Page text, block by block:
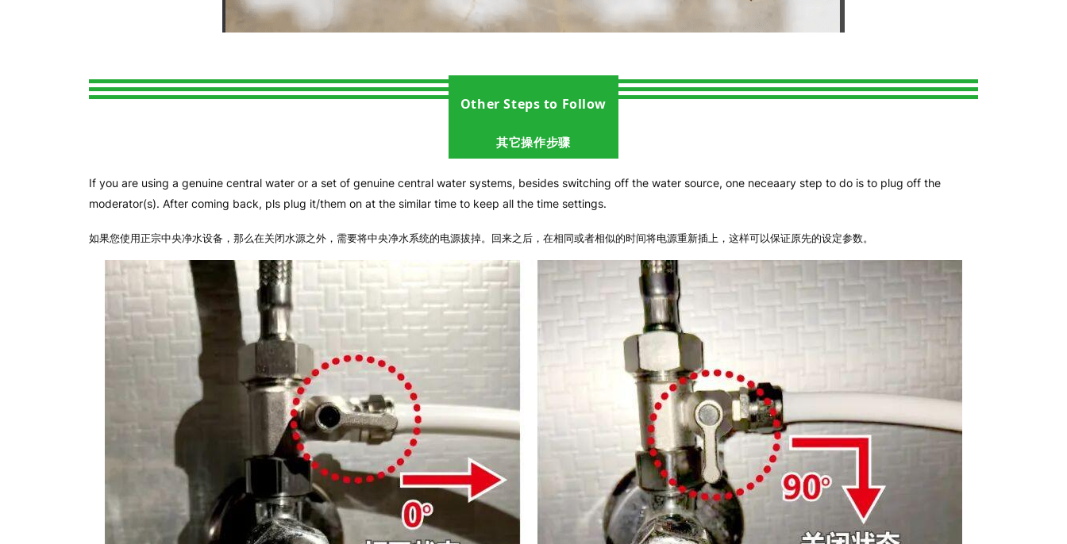
Other Steps to Follow
其它操作步骤
If you are using a genuine central water or a set of genuine central water systems, besides switching off the water source, one neceaary step to do is to plug off the
moderator(s). After coming back, pls plug it/them on at the similar time to keep all the time settings.
如果您使用正宗中央净水设备，那么在关闭水源之外，需要将中央净水系统的电源拔掉。回来之后，在相同或者相似的时间将电源重新插上，这样可以保证原先的设定参数。